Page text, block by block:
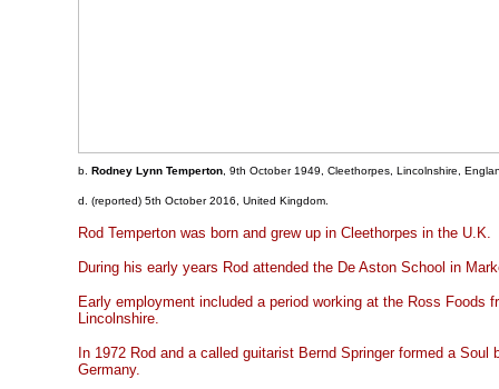
b. Rodney Lynn Temperton , 9th October 1949, Cleethorpes, Lincolnshire,
d. (reported) 5th October 2016, United Kingdom.
Rod Temperton was born and grew up in Cleethorpes in the U.K.
During his early years Rod attended the De Aston School in
Early employment included a period working at the Ross Foods
Lincolnshire.
In 1972 Rod and a called guitarist Bernd Springer formed a Soul
Germany.